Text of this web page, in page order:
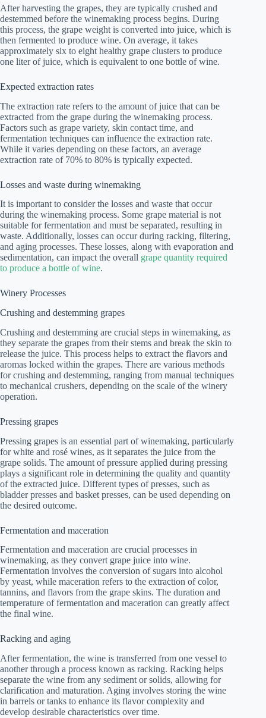
After harvesting the grapes, they are typically crushed and
destemmed before the winemaking process begins. During
this process, the grape weight is converted into juice, which is
then fermented to produce wine. On average, it takes
approximately six to eight healthy grape clusters to produce
one liter of juice, which is equivalent to one bottle of wine.
Expected extraction rates
The extraction rate refers to the amount of juice that can be
extracted from the grape during the winemaking process.
Factors such as grape variety, skin contact time, and
fermentation techniques can influence the extraction rate.
While it varies depending on these factors, an average
extraction rate of 70% to 80% is typically expected.
Losses and waste during winemaking
It is important to consider the losses and waste that occur
during the winemaking process. Some grape material is not
suitable for fermentation and must be separated, resulting in
waste. Additionally, losses can occur during racking, filtering,
and aging processes. These losses, along with evaporation and
sedimentation, can impact the overall grape quantity required
to produce a bottle of wine.
Winery Processes
Crushing and destemming grapes
Crushing and destemming are crucial steps in winemaking, as
they separate the grapes from their stems and break the skin to
release the juice. This process helps to extract the flavors and
aromas locked within the grapes. There are various methods
for crushing and destemming, ranging from manual techniques
to mechanical crushers, depending on the scale of the winery
operation.
Pressing grapes
Pressing grapes is an essential part of winemaking, particularly
for white and rosé wines, as it separates the juice from the
grape solids. The amount of pressure applied during pressing
plays a significant role in determining the quality and quantity
of the extracted juice. Different types of presses, such as
bladder presses and basket presses, can be used depending on
the desired outcome.
Fermentation and maceration
Fermentation and maceration are crucial processes in
winemaking, as they convert grape juice into wine.
Fermentation involves the conversion of sugars into alcohol
by yeast, while maceration refers to the extraction of color,
tannins, and flavors from the grape skins. The duration and
temperature of fermentation and maceration can greatly affect
the final wine.
Racking and aging
After fermentation, the wine is transferred from one vessel to
another through a process known as racking. Racking helps
separate the wine from any sediment or solids, allowing for
clarification and maturation. Aging involves storing the wine
in barrels or tanks to enhance its flavor complexity and
develop desirable characteristics over time.